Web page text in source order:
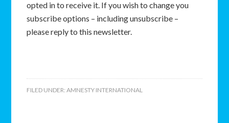
opted in to receive it. If you wish to change you
subscribe options – including unsubscribe –
please reply to this newsletter.
FILED UNDER:AMNESTY INTERNATIONAL